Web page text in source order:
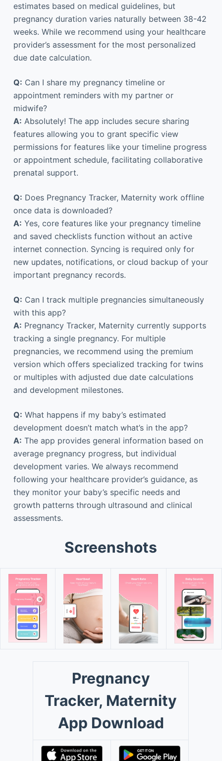
estimates based on medical guidelines, but
pregnancy duration varies naturally between 38-42
weeks. While we recommend using your healthcare
provider’s assessment for the most personalized
due date calculation.
Q: Can I share my pregnancy timeline or
appointment reminders with my partner or
midwife?
A: Absolutely! The app includes secure sharing
features allowing you to grant specific view
permissions for features like your timeline progress
or appointment schedule, facilitating collaborative
prenatal support.
Q: Does Pregnancy Tracker, Maternity work offline
once data is downloaded?
A: Yes, core features like your pregnancy timeline
and saved checklists function without an active
internet connection. Syncing is required only for
new updates, notifications, or cloud backup of your
important pregnancy records.
Q: Can I track multiple pregnancies simultaneously
with this app?
A: Pregnancy Tracker, Maternity currently supports
tracking a single pregnancy. For multiple
pregnancies, we recommend using the premium
version which offers specialized tracking for twins
or multiples with adjusted due date calculations
and development milestones.
Q: What happens if my baby’s estimated
development doesn’t match what’s in the app?
A: The app provides general information based on
average pregnancy progress, but individual
development varies. We always recommend
following your healthcare provider’s guidance, as
they monitor your baby’s specific needs and
growth patterns through ultrasound and clinical
assessments.
Screenshots
Pregnancy
Tracker, Maternity
App Download